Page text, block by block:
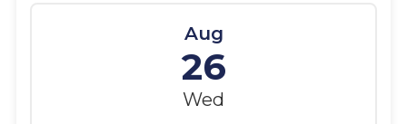
Aug
26
Wed